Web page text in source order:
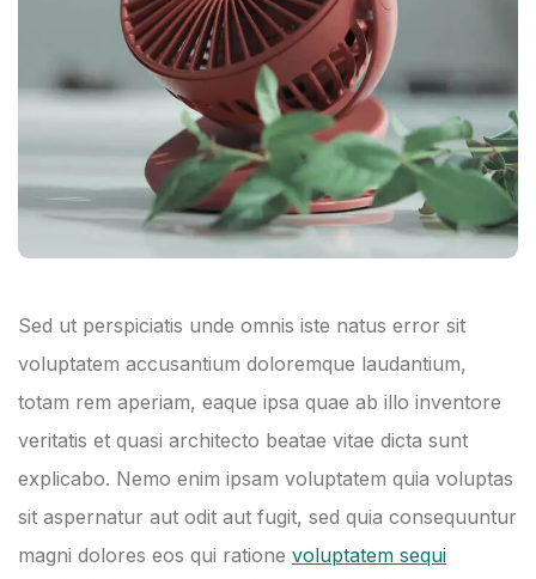
Sed ut perspiciatis unde omnis iste natus error sit
voluptatem accusantium doloremque laudantium,
totam rem aperiam, eaque ipsa quae ab illo inventore
veritatis et quasi architecto beatae vitae dicta sunt
explicabo. Nemo enim ipsam voluptatem quia voluptas
sit aspernatur aut odit aut fugit, sed quia consequuntur
magni dolores eos qui ratione voluptatem sequi